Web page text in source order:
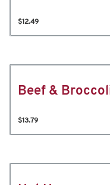
$12.49
Beef &
$13.79